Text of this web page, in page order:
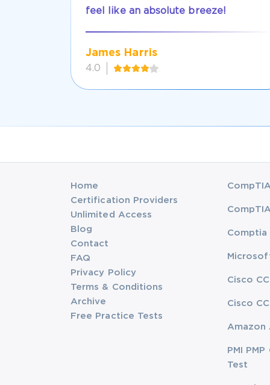
feel like an absolute breeze!
James Harris
4.0
Home
Certification Providers
Unlimited Access
Blog
Contact
FAQ
Privacy Policy
Terms & Conditions
Archive
Free Practice Tests
Comptia
Cisco
Cisco
Amazon
PMI
Test